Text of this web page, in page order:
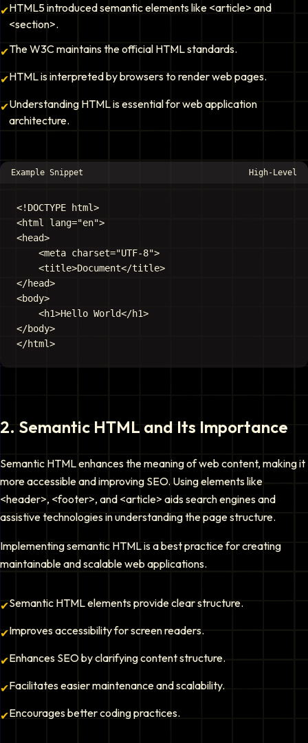
✔HTML5 introduced semantic elements like <article> and
<section>.
✔The W3C maintains the official HTML standards.
✔HTML is interpreted by browsers to render web pages.
✔Understanding HTML is essential for web application
architecture.
Example Snippet High-Level
<!DOCTYPE html>
<html lang="en">
<head>
    <meta charset="UTF-8">
    <title>Document</title>
</head>
<body>
    <h1>Hello World</h1>
</body>
2. Semantic HTML and Its Importance
Semantic HTML enhances the meaning of web content, making it
more accessible and improving SEO. Using elements like
<header>, <footer>, and <article> aids search engines and
assistive technologies in understanding the page structure.
Implementing semantic HTML is a best practice for creating
maintainable and scalable web applications.
✔Semantic HTML elements provide clear structure.
✔Improves accessibility for screen readers.
✔Enhances SEO by clarifying content structure.
✔Facilitates easier maintenance and scalability.
✔Encourages better coding practices.